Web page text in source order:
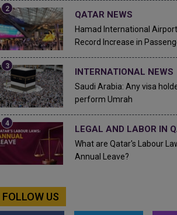
QATAR NEWS
Hamad International
Record Increase in
INTERNATIONAL NEWS
Saudi Arabia: Any visa
perform Umrah
LEGAL AND LABOR IN
What are Qatar's Labour
Annual Leave?
FOLLOW US